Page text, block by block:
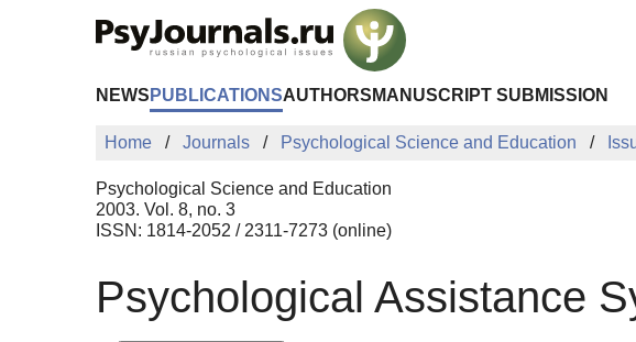
NEWS PUBLICATIONSAUTHORS MANUSCRIPT SUBMISSION
Home Journals Psychological Science and Education
Psychological Science and Education
2003. Vol. 8, no. 3
ISSN: 1814-2052 / 2311-7273 (online)
Psychological Assistance